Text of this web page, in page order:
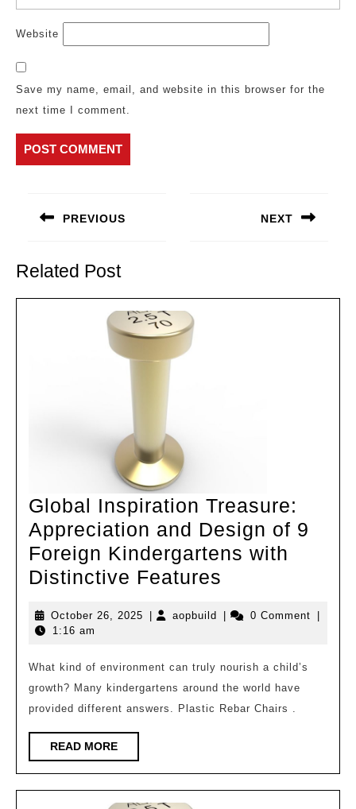
Website
Save my name, email, and website in this browser for the
next time I comment.
navigation
PREVIOUS
post:
NEXT
Related Post
Global Inspiration Treasure:
Appreciation and Design of 9
Foreign Kindergartens with
Distinctive Features
Treasure:
and
Design
of
Kindergartens
October 26, 2025 October
| aopbuild aopbuild
| 0 Comment
|
1:16 am
What kind of environment can truly nourish a child’s
growth? Many kindergartens around the world have
provided different answers. Plastic Rebar Chairs .
READ MOREREAD
MORE